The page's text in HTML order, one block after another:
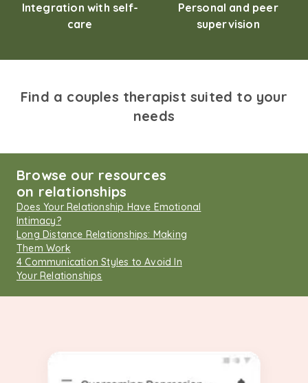
Integration with self-
care
Personal and peer
supervision
Find a couples therapist suited to your
needs
Browse our resources
on relationships
Does Your Relationship Have Emotional
Intimacy?
Long Distance Relationships: Making
Them Work
4 Communication Styles to Avoid In
Your Relationships